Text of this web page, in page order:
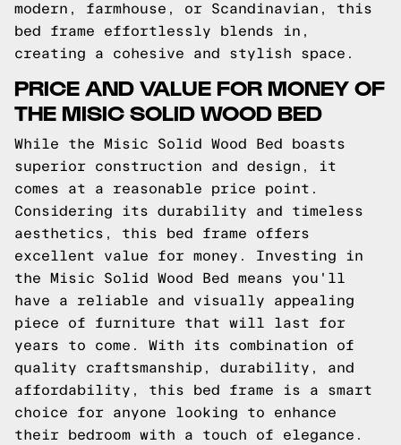
modern, farmhouse, or Scandinavian, this
bed frame effortlessly blends in,
creating a cohesive and stylish space.
PRICE AND VALUE FOR MONEY OF
THE MISIC SOLID WOOD BED
While the Misic Solid Wood Bed boasts
superior construction and design, it
comes at a reasonable price point.
Considering its durability and timeless
aesthetics, this bed frame offers
excellent value for money. Investing in
the Misic Solid Wood Bed means you'll
have a reliable and visually appealing
piece of furniture that will last for
years to come. With its combination of
quality craftsmanship, durability, and
affordability, this bed frame is a smart
choice for anyone looking to enhance
their bedroom with a touch of elegance.